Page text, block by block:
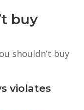
buy
shouldn’t buy
violates